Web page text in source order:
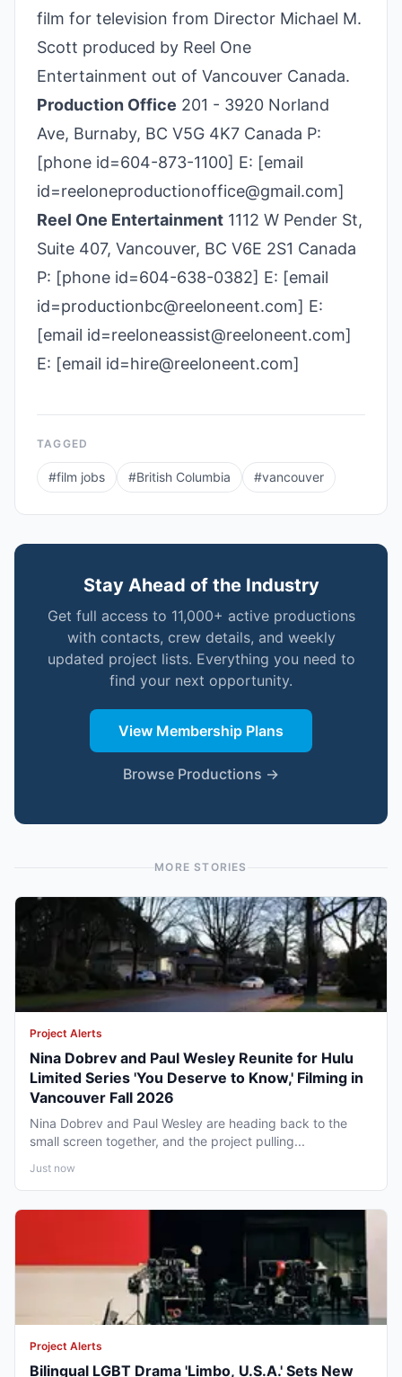
film for television from Director Michael M.
Scott produced by Reel One
Entertainment out of Vancouver Canada.
Production Office 201 - 3920 Norland
Ave, Burnaby, BC V5G 4K7 Canada P:
[phone id=604-873-1100] E: [email
id=reeloneproductionoffice@gmail.com]
Reel One Entertainment 1112 W Pender St,
Suite 407, Vancouver, BC V6E 2S1 Canada
P: [phone id=604-638-0382] E: [email
id=productionbc@reeloneent.com] E:
[email id=reeloneassist@reeloneent.com]
E: [email id=hire@reeloneent.com]
TAGGED
#film jobs #British Columbia #vancouver
Stay Ahead of the Industry
Get full access to 11,000+ active productions
with contacts, crew details, and weekly
updated project lists. Everything you need to
find your next opportunity.
View Membership Plans
Browse Productions →
MORE STORIES
Project Alerts
Nina Dobrev and Paul Wesley Reunite for Hulu
Limited Series 'You Deserve to Know,' Filming in
Vancouver Fall 2026
Nina Dobrev and Paul Wesley are heading back to the
small screen together, and the project pulling...
Just now
Project Alerts
Bilingual LGBT Drama 'Limbo, U.S.A.' Sets New